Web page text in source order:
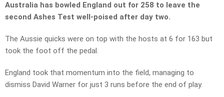
Australia has bowled England out for 258 to leave the
second Ashes Test well-poised after day two.
The Aussie quicks were on top with the hosts at 6 for 163 but
took the foot off the pedal.
England took that momentum into the field, managing to
dismiss David Warner for just 3 runs before the end of play.